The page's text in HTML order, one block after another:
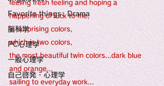
Favorite things: Drama
脳科学
PC心理学
一般心理学
自己啓発・心理学
feeling fresh feeling and hoping a
happening of luck to me,
in surprising colors,
which is two colors,
the most beautiful twin colors...dark blue
and orange...
sailing to everyday work...